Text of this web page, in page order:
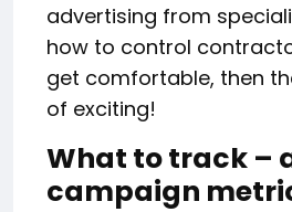
advertising from
how to control
get comfortable, then
of exciting!
What to track –
campaign